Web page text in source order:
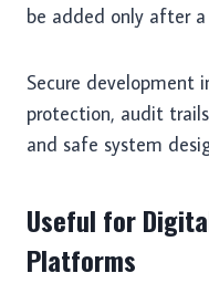
be added only after a
Secure development
protection, audit
and safe system
Useful for
Platforms